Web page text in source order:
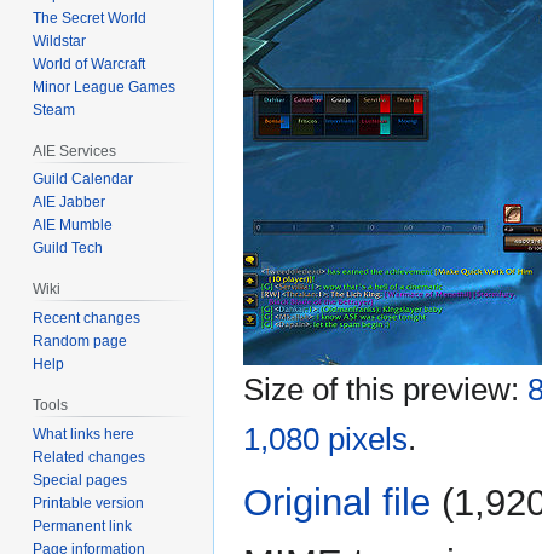
Size of this preview:
1,080 pixels.
Original file
The Secret World
Wildstar
World of Warcraft
Minor League Games
Steam
AIE Services
Guild Calendar
AIE Jabber
AIE Mumble
Guild Tech
Wiki
Recent changes
Random page
Help
Tools
What links here
Related changes
Special pages
Printable version
Permanent link
Page information